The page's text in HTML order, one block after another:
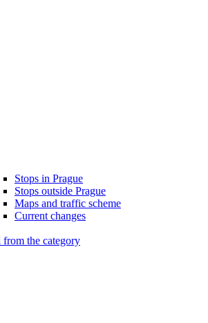
Stops in Prague
Stops outside Prague
Maps and traffic scheme
Current changes
the category